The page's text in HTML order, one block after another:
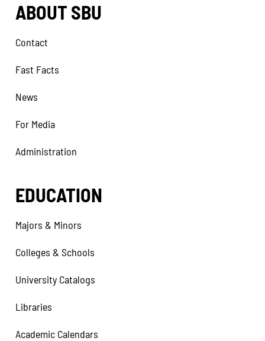
ABOUT SBU
Contact
Fast Facts
News
For Media
Administration
EDUCATION
Majors & Minors
Colleges & Schools
University Catalogs
Libraries
Academic Calendars